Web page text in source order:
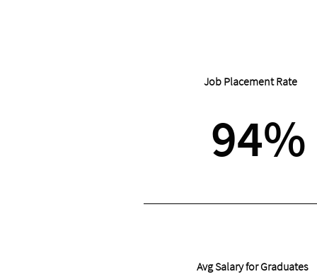
Job Placement Rate
94%
Avg Salary for Graduates